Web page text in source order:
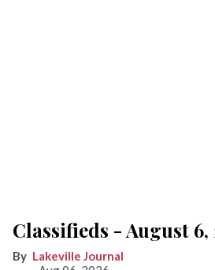
Classifieds - August 6,
Lakeville Journal